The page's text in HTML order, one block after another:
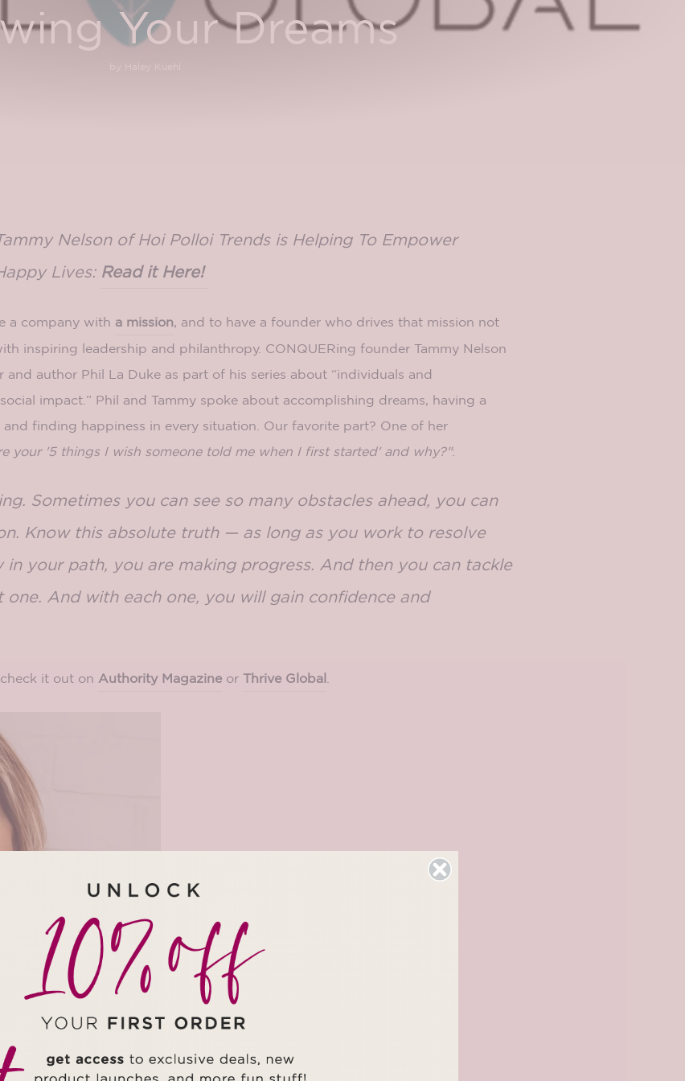
Your Dreams
Nelson of Hoi Polloi Trends is Helping To Empower
Lives: Read it Here!
a company with a mission , and to have a founder who drives that mission not
inspiring leadership and philanthropy. CONQUERing founder Tammy Nelson
author Phil La Duke as part of his series about “individuals and
impact.” Phil and Tammy spoke about accomplishing dreams, having a
finding happiness in every situation. Our favorite part? One of her
your '5 things I wish someone told me when I first started' and why?":
Sometimes you can see so many obstacles ahead, you can
Know this absolute truth — as long as you work to resolve
in your path, you are making progress. And then you can tackle
one. And with each one, you will gain confidence and
it out on Authority Magazineor Thrive Global